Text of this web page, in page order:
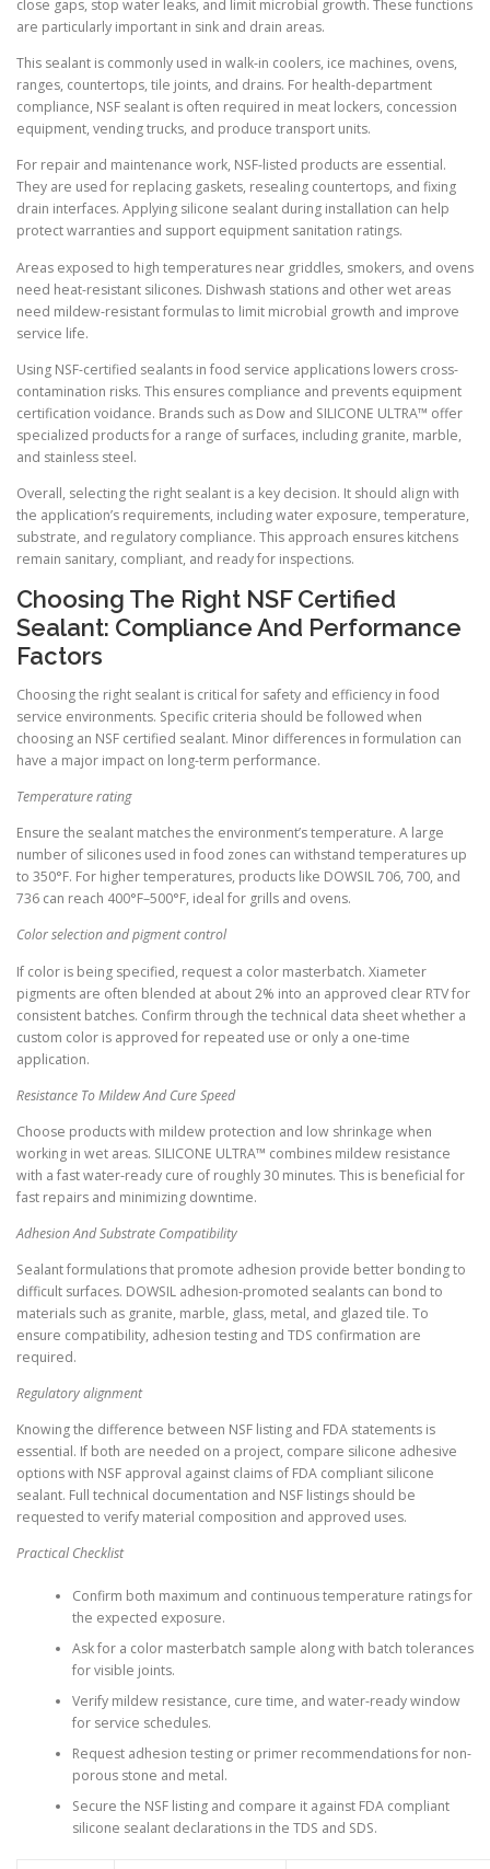
close gaps, stop water leaks, and limit microbial growth. These functions
are particularly important in sink and drain areas.
This sealant is commonly used in walk-in coolers, ice machines, ovens,
ranges, countertops, tile joints, and drains. For health-department
compliance, NSF sealant is often required in meat lockers, concession
equipment, vending trucks, and produce transport units.
For repair and maintenance work, NSF-listed products are essential.
They are used for replacing gaskets, resealing countertops, and fixing
drain interfaces. Applying silicone sealant during installation can help
protect warranties and support equipment sanitation ratings.
Areas exposed to high temperatures near griddles, smokers, and ovens
need heat-resistant silicones. Dishwash stations and other wet areas
need mildew-resistant formulas to limit microbial growth and improve
service life.
Using NSF-certified sealants in food service applications lowers cross-
contamination risks. This ensures compliance and prevents equipment
certification voidance. Brands such as Dow and SILICONE ULTRA™ offer
specialized products for a range of surfaces, including granite, marble,
and stainless steel.
Overall, selecting the right sealant is a key decision. It should align with
the application’s requirements, including water exposure, temperature,
substrate, and regulatory compliance. This approach ensures kitchens
remain sanitary, compliant, and ready for inspections.
Choosing The Right NSF Certified
Sealant: Compliance And Performance
Factors
Choosing the right sealant is critical for safety and efficiency in food
service environments. Specific criteria should be followed when
choosing an NSF certified sealant. Minor differences in formulation can
have a major impact on long-term performance.
Temperature rating
Ensure the sealant matches the environment’s temperature. A large
number of silicones used in food zones can withstand temperatures up
to 350°F. For higher temperatures, products like DOWSIL 706, 700, and
736 can reach 400°F–500°F, ideal for grills and ovens.
Color selection and pigment control
If color is being specified, request a color masterbatch. Xiameter
pigments are often blended at about 2% into an approved clear RTV for
consistent batches. Confirm through the technical data sheet whether a
custom color is approved for repeated use or only a one-time
application.
Resistance To Mildew And Cure Speed
Choose products with mildew protection and low shrinkage when
working in wet areas. SILICONE ULTRA™ combines mildew resistance
with a fast water-ready cure of roughly 30 minutes. This is beneficial for
fast repairs and minimizing downtime.
Adhesion And Substrate Compatibility
Sealant formulations that promote adhesion provide better bonding to
difficult surfaces. DOWSIL adhesion-promoted sealants can bond to
materials such as granite, marble, glass, metal, and glazed tile. To
ensure compatibility, adhesion testing and TDS confirmation are
required.
Regulatory alignment
Knowing the difference between NSF listing and FDA statements is
essential. If both are needed on a project, compare silicone adhesive
options with NSF approval against claims of FDA compliant silicone
sealant. Full technical documentation and NSF listings should be
requested to verify material composition and approved uses.
Practical Checklist
Confirm both maximum and continuous temperature ratings for
the expected exposure.
Ask for a color masterbatch sample along with batch tolerances
for visible joints.
Verify mildew resistance, cure time, and water-ready window
for service schedules.
Request adhesion testing or primer recommendations for non-
porous stone and metal.
Secure the NSF listing and compare it against FDA compliant
silicone sealant declarations in the TDS and SDS.